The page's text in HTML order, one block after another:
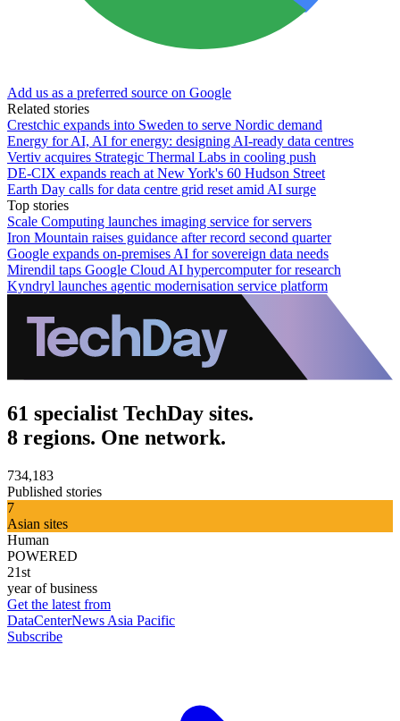
Add us as a preferred source on Google
Related stories
Crestchic expands into Sweden to serve Nordic demand
Energy for AI, AI for energy: designing AI-ready data centres
Vertiv acquires Strategic Thermal Labs in cooling push
DE-CIX expands reach at New York's 60 Hudson Street
Earth Day calls for data centre grid reset amid AI surge
Top stories
Scale Computing launches imaging service for servers
Iron Mountain raises guidance after record second quarter
Google expands on-premises AI for sovereign data needs
Mirendil taps Google Cloud AI hypercomputer for research
Kyndryl launches agentic modernisation service platform
61 specialist TechDay sites.
8 regions. One network.
734,183
Published stories
7
Asian sites
Human
POWERED
21st
year of business
Get the latest from
DataCenterNews Asia Pacific
Subscribe